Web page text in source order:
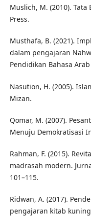
Muslich, M. (2010). Tata
Press.
Musthafa, B. (2021).
dalam pengajaran
Pendidikan Bahasa
Nasution, H. (2005).
Mizan.
Qomar, M. (2007).
Menuju Demokratisasi
Rahman, F. (2015).
madrasah modern.
101–115.
Ridwan, A. (2017).
pengajaran kitab